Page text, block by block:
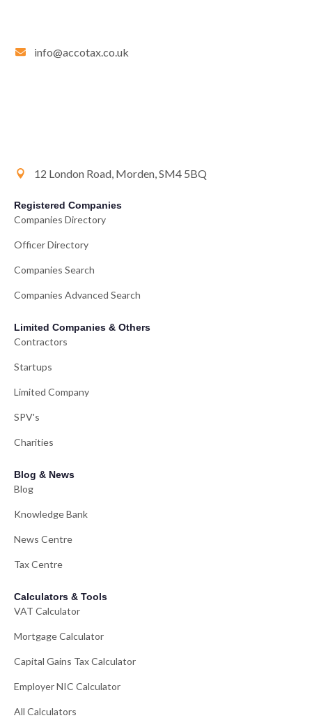
info@accotax.co.uk
12 London Road, Morden, SM4 5BQ
Registered Companies
Companies Directory
Officer Directory
Companies Search
Companies Advanced Search
Limited Companies & Others
Contractors
Startups
Limited Company
SPV's
Charities
Blog & News
Blog
Knowledge Bank
News Centre
Tax Centre
Calculators & Tools
VAT Calculator
Mortgage Calculator
Capital Gains Tax Calculator
Employer NIC Calculator
All Calculators